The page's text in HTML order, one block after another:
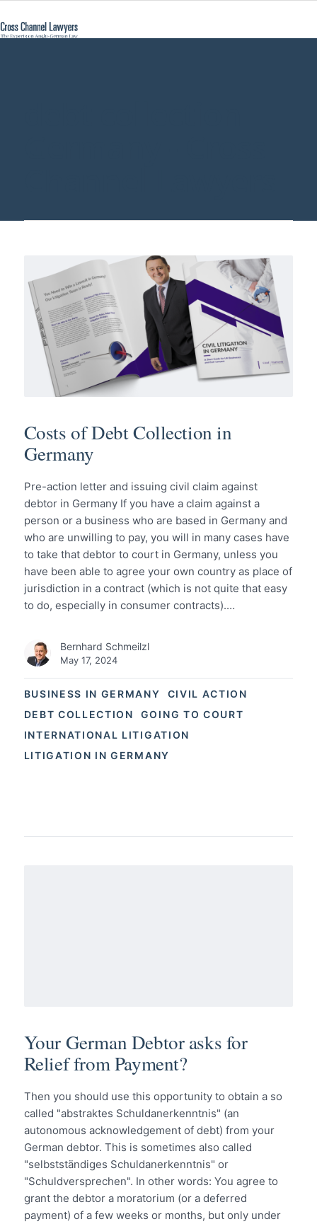
BUSINESS IN GERMANY
CIVIL ACTION
DEBT COLLECTION
GOING TO COURT
INTERNATIONAL LITIGATION
LITIGATION IN GERMANY
Costs of Debt Collection in
Germany
Pre-action letter and issuing civil claim against
debtor in Germany If you have a claim against a
person or a business who are based in Germany and
who are unwilling to pay, you will in many cases have
to take that debtor to court in Germany, unless you
have been able to agree your own country as place of
jurisdiction in a contract (which is not quite that easy
to do, especially in consumer contracts).…
Bernhard Schmeilzl
May 17, 2024
Your German Debtor asks for
Relief from Payment?
Then you should use this opportunity to obtain a so
called "abstraktes Schuldanerkenntnis" (an
autonomous acknowledgement of debt) from your
German debtor. This is sometimes also called
"selbstständiges Schuldanerkenntnis" or
"Schuldversprechen". In other words: You agree to
grant the debtor a moratorium (or a deferred
payment) of a few weeks or months, but only under